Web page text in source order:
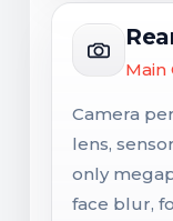
Main
Camera
lens,
only
face blur,